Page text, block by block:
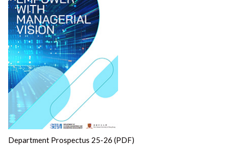
Department Prospectus 25-26 (PDF)